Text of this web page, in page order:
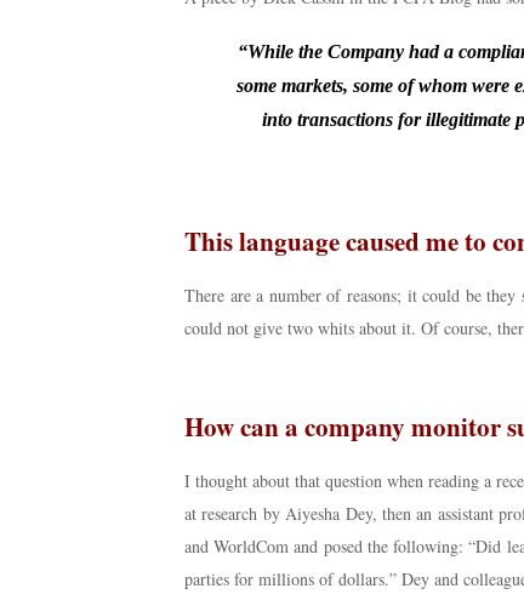
“While the Company had a
some markets, some of whom were
into transactions for illegitimate
This language caused me to
There are a number of reasons; it could be
could not give two whits about it. Of course,
How can a company monitor
I thought about that question when reading a
at research by Aiyesha Dey, then an assistant
and WorldCom and posed the following: “Did
parties for millions of dollars.” Dey and